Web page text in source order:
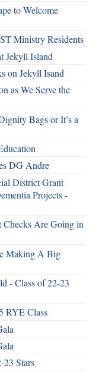
to Welcome
Ministry Residents
Jekyll Island
on Jekyll Isand
as We Serve the
Bags or It’s a
DG Andre
District Grant
Projects -
Checks Are Going in
Making A Big
- Class of 22-23
RYE Class
23 Stars